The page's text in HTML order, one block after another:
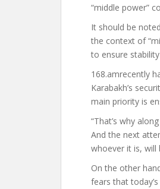
“middle power”
It should be
the context of
to ensure
168.amrecently
Karabakh’s
main priority is
“That’s why
And the next
whoever it is, will
On the other
fears that